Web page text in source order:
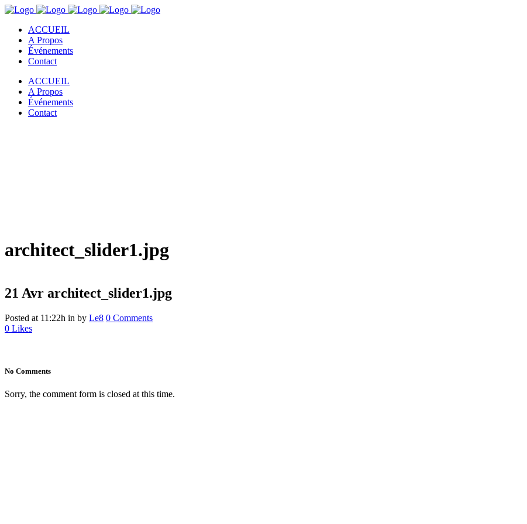
ACCUEIL
A Propos
Événements
Contact
ACCUEIL
A Propos
Événements
Contact
architect_slider1.jpg
21 Avr architect_slider1.jpg
Posted at 11:22h in by Le8 0 Comments
0 Likes
No Comments
Sorry, the comment form is closed at this time.